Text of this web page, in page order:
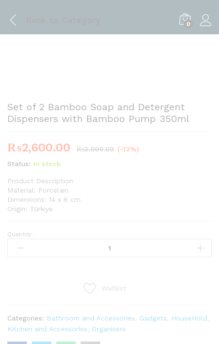
0
Set of 2 Bamboo Soap and Detergent
Dispensers with Bamboo Pump 350ml
₨2,600.00 ₨3,000.00 (-13%)
Status: In stock
Product Description
Material: Porcelain
Dimensions: 14 x 6 cm
Origin: Türkiye
Set
with
Bamboo
Quantity:
Wishlist
Categories: Bathroom and Accessories Gadgets HouseHold
Kitchen and Accessories
Organisers